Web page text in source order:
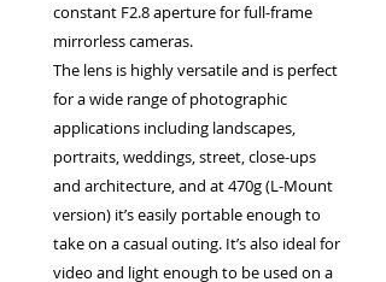
constant F2.8 aperture for full-frame
mirrorless cameras.
The lens is highly versatile and is perfect
for a wide range of photographic
applications including landscapes,
portraits, weddings, street, close-ups
and architecture, and at 470g (L-Mount
version) it’s easily portable enough to
take on a casual outing. It’s also ideal for
video and light enough to be used on a